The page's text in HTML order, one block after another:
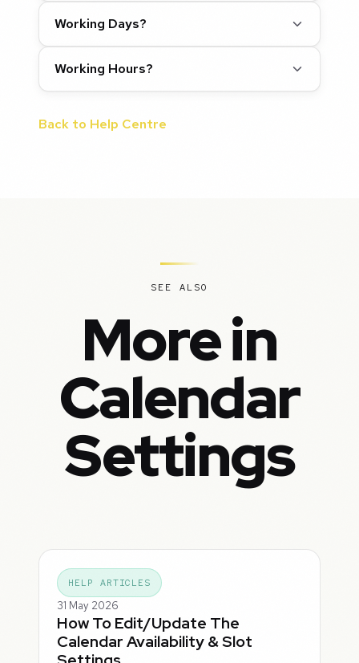
Working Days?
Working Hours?
Back to Help Centre
SEE ALSO
More in
Calendar
Settings
HELP ARTICLES
31 May 2026
How To Edit/Update The
Calendar Availability & Slot